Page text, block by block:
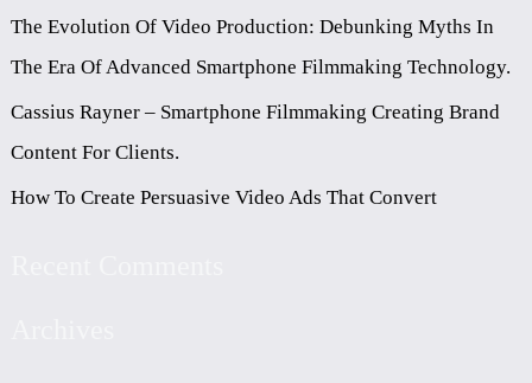
The Evolution Of Video Production: Debunking Myths In
The Era Of Advanced Smartphone Filmmaking Technology.
Cassius Rayner – Smartphone Filmmaking Creating Brand
Content For Clients.
How To Create Persuasive Video Ads That Convert